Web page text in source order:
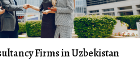
Firms in Uzbekistan